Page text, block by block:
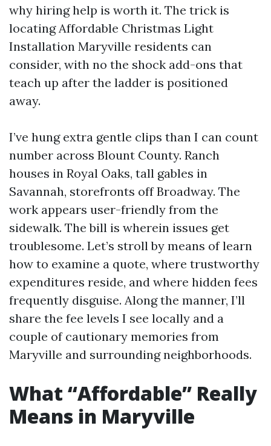
why hiring help is worth it. The trick is
locating Affordable Christmas Light
Installation Maryville residents can
consider, with no the shock add-ons that
teach up after the ladder is positioned
away.
I’ve hung extra gentle clips than I can count
number across Blount County. Ranch
houses in Royal Oaks, tall gables in
Savannah, storefronts off Broadway. The
work appears user-friendly from the
sidewalk. The bill is wherein issues get
troublesome. Let’s stroll by means of learn
how to examine a quote, where trustworthy
expenditures reside, and where hidden fees
frequently disguise. Along the manner, I’ll
share the fee levels I see locally and a
couple of cautionary memories from
Maryville and surrounding neighborhoods.
What “Affordable” Really
Means in Maryville